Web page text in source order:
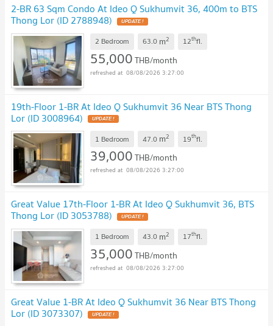
2-BR 63 Sqm Condo At Ideo Q Sukhumvit 36, 400m to BTS
Thong Lor (ID 2788948)
2 Bedroom 63.0 m2 12thfl.
55,000THB/month
08/08/2026 3:27:00
19th-Floor 1-BR At Ideo Q Sukhumvit 36 Near BTS Thong
Lor (ID 3008964)
1 Bedroom 47.0 m2 19thfl.
39,000THB/month
08/08/2026 3:27:00
Great Value 17th-Floor 1-BR At Ideo Q Sukhumvit 36, BTS
Thong Lor (ID 3053788)
1 Bedroom 43.0 m2 17thfl.
35,000THB/month
08/08/2026 3:27:00
Great Value 1-BR At Ideo Q Sukhumvit 36 Near BTS Thong
Lor (ID 3073307)